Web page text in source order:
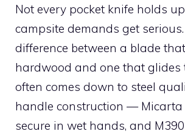
Not every pocket knife holds
campsite demands get
difference between a blade
hardwood and one that glides
often comes down to steel
handle construction —
secure in wet hands, and